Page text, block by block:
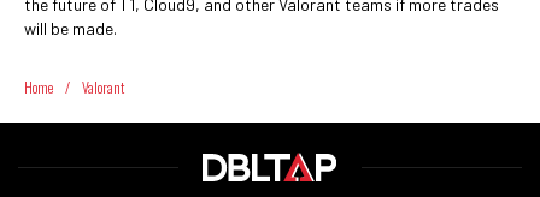
the future of T1, Cloud9, and other Valorant teams if more trades
will be made.
Home / Valorant